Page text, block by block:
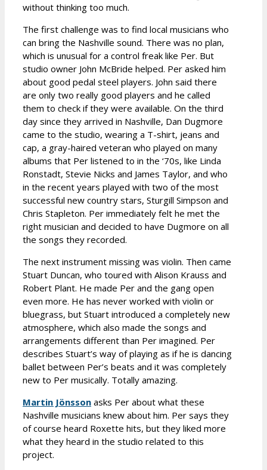
without thinking too much.
The first challenge was to find local musicians who
can bring the Nashville sound. There was no plan,
which is unusual for a control freak like Per. But
studio owner John McBride helped. Per asked him
about good pedal steel players. John said there
are only two really good players and he called
them to check if they were available. On the third
day since they arrived in Nashville, Dan Dugmore
came to the studio, wearing a T-shirt, jeans and
cap, a gray-haired veteran who played on many
albums that Per listened to in the ‘70s, like Linda
Ronstadt, Stevie Nicks and James Taylor, and who
in the recent years played with two of the most
successful new country stars, Sturgill Simpson and
Chris Stapleton. Per immediately felt he met the
right musician and decided to have Dugmore on all
the songs they recorded.
The next instrument missing was violin. Then came
Stuart Duncan, who toured with Alison Krauss and
Robert Plant. He made Per and the gang open
even more. He has never worked with violin or
bluegrass, but Stuart introduced a completely new
atmosphere, which also made the songs and
arrangements different than Per imagined. Per
describes Stuart’s way of playing as if he is dancing
ballet between Per’s beats and it was completely
new to Per musically. Totally amazing.
Martin Jönsson asks Per about what these
Nashville musicians knew about him. Per says they
of course heard Roxette hits, but they liked more
what they heard in the studio related to this
project.